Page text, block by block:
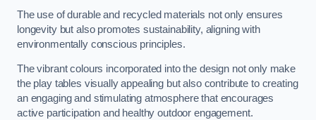
The use of durable and recycled materials not only ensures
longevity but also promotes sustainability, aligning with
environmentally conscious principles.
The vibrant colours incorporated into the design not only make
the play tables visually appealing but also contribute to creating
an engaging and stimulating atmosphere that encourages
active participation and healthy outdoor engagement.